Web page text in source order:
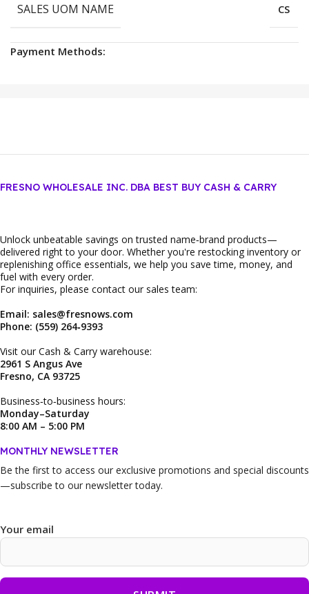
SALES UOM NAME CS
Payment Methods:
FRESNO WHOLESALE INC. DBA BEST BUY CASH & CARRY
Unlock unbeatable savings on trusted name‑brand products—
delivered right to your door. Whether you're restocking inventory or
replenishing office essentials, we help you save time, money, and
fuel with every order.
For inquiries, please contact our sales team:
Email: sales@fresnows.com
Phone: (559) 264‑9393
Visit our Cash & Carry warehouse:
2961 S Angus Ave
Fresno, CA 93725
Business‑to‑business hours:
Monday–Saturday
8:00 AM – 5:00 PM
MONTHLY NEWSLETTER
Be the first to access our exclusive promotions and special discounts
—subscribe to our newsletter today.
Your email